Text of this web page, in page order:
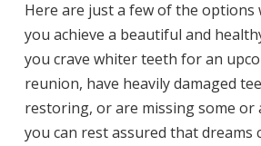
Here are just a few of the options
you achieve a beautiful and
you crave whiter teeth for an
reunion, have heavily damaged
restoring, or are missing some or
you can rest assured that dreams